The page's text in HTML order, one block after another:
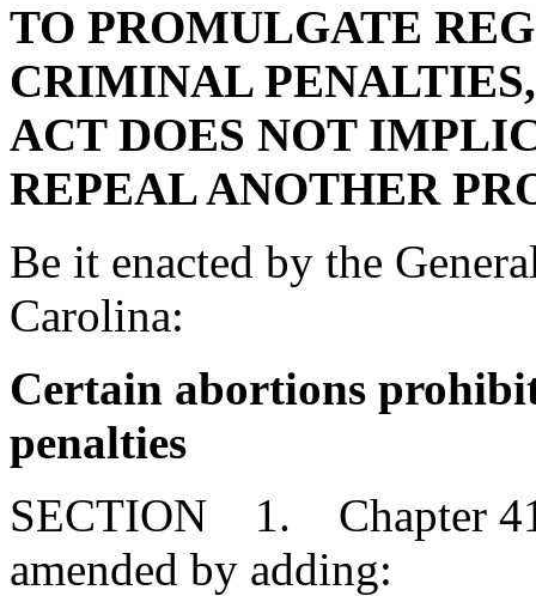
TO PROMULGATE
CRIMINAL
ACT DOES NOT
REPEAL ANOTHER
Be it enacted by the
Carolina:
Certain abortions
penalties
SECTION 1. Chapter
amended by adding: